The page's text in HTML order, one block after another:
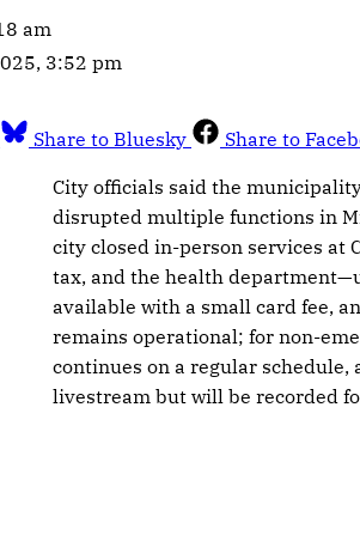
am
3:52 pm
Share to Bluesky Share to
City officials said the
disrupted multiple functions in
city closed in-person services
tax, and the health
available with a small card fee,
remains operational; for non-
continues on a regular schedule,
livestream but will be recorded